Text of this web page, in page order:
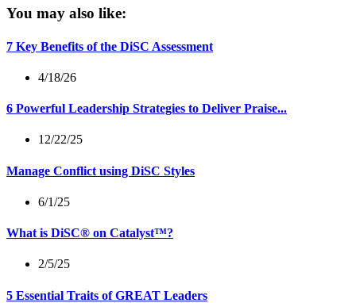
You may also like:
7 Key Benefits of the DiSC Assessment
4/18/26
6 Powerful Leadership Strategies to Deliver Praise...
12/22/25
Manage Conflict using DiSC Styles
6/1/25
What is DiSC® on Catalyst™?
2/5/25
5 Essential Traits of GREAT Leaders